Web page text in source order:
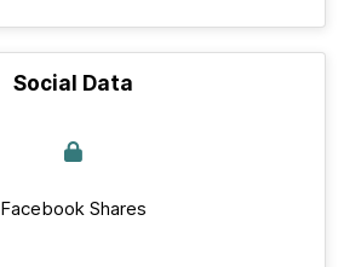
Social Data
Facebook Shares